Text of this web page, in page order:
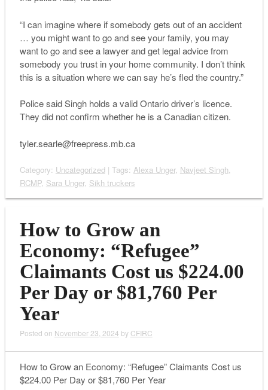
“I can imagine where if somebody gets out of an accident
… you might want to go and see your family, you may
want to go and see a lawyer and get legal advice from
somebody you trust in your home community. I don’t think
this is a situation where we can say he’s fled the country.”
Police said Singh holds a valid Ontario driver’s licence.
They did not confirm whether he is a Canadian citizen.
tyler.searle@freepress.mb.ca
Category: Uncategorized| Tags: Alexa Unger, Navjeet Singh,
RCMP, Sara Unger, Sikh truckers
How to Grow an
Economy: “Refugee”
Claimants Cost us $224.00
Per Day or $81,760 Per
Year
Posted on November 23, 2024 by CFIRC
How to Grow an Economy: “Refugee” Claimants Cost us
$224.00 Per Day or $81,760 Per Year